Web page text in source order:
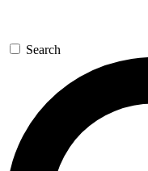
Search